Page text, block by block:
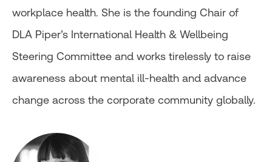
workplace health. She is the founding Chair of
DLA Piper’s International Health & Wellbeing
Steering Committee and works tirelessly to raise
awareness about mental ill-health and advance
change across the corporate community globally.